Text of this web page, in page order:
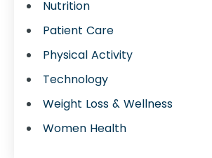
Nutrition
Patient Care
Physical Activity
Technology
Weight Loss & Wellness
Women Health